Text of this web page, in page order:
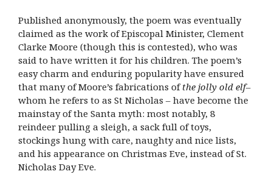
Published anonymously, the poem was eventually
claimed as the work of Episcopal Minister, Clement
Clarke Moore (though this is contested), who was
said to have written it for his children. The poem’s
easy charm and enduring popularity have ensured
that many of Moore’s fabrications ofthe jolly old elf–
whom he refers to as St Nicholas – have become the
mainstay of the Santa myth: most notably, 8
reindeer pulling a sleigh, a sack full of toys,
stockings hung with care, naughty and nice lists,
and his appearance on Christmas Eve, instead of St.
Nicholas Day Eve.